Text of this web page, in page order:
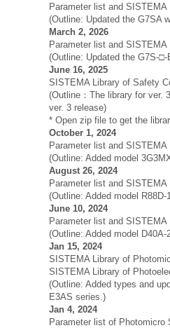
Parameter list and
(Outline: Updated the G7SA
March 2, 2026
Parameter list and
(Outline: Updated the G7S-
June 16, 2025
SISTEMA Library of Safety
(Outline：The library for ver.
ver. 3 release)
* Open zip file to get the
October 1, 2024
Parameter list and
(Outline: Added model
August 26, 2024
Parameter list and
(Outline: Added model R88D-
June 10, 2024
Parameter list and
(Outline: Added model
Jan 15, 2024
SISTEMA Library of
SISTEMA Library of
(Outline: Added types and
E3AS series.)
Jan 4, 2024
Parameter list of